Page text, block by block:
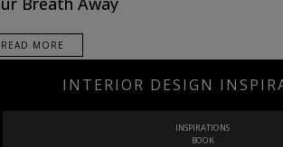
READ MORE
INTERIOR DESIGN
INSPIRATIONS
BOOK